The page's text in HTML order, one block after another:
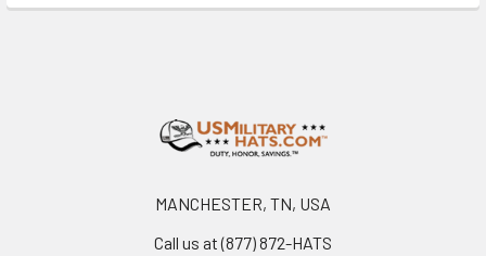
MANCHESTER, TN, USA
Call us at (877) 872-HATS